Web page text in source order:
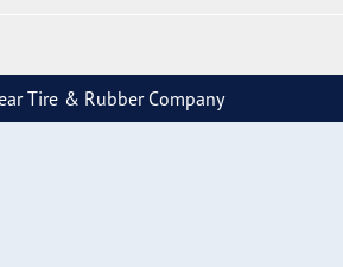
Tire & Rubber Company